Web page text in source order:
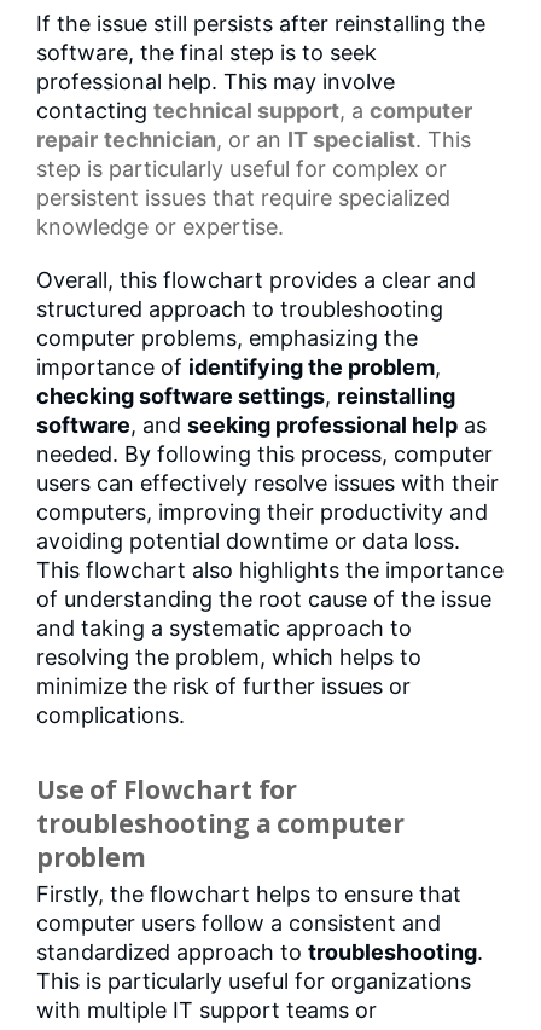
If the issue still persists after reinstalling the
software, the final step is to seek
professional help. This may involve
contacting technical support, a computer
repair technician, or an IT specialist. This
step is particularly useful for complex or
persistent issues that require specialized
knowledge or expertise.
Overall, this flowchart provides a clear and
structured approach to troubleshooting
computer problems, emphasizing the
importance of identifying the problem,
checking software settings, reinstalling
software, and seeking professional help as
needed. By following this process, computer
users can effectively resolve issues with their
computers, improving their productivity and
avoiding potential downtime or data loss.
This flowchart also highlights the importance
of understanding the root cause of the issue
and taking a systematic approach to
resolving the problem, which helps to
minimize the risk of further issues or
complications.
Use of Flowchart for
troubleshooting a computer
problem
Firstly, the flowchart helps to ensure that
computer users follow a consistent and
standardized approach to troubleshooting.
This is particularly useful for organizations
with multiple IT support teams or